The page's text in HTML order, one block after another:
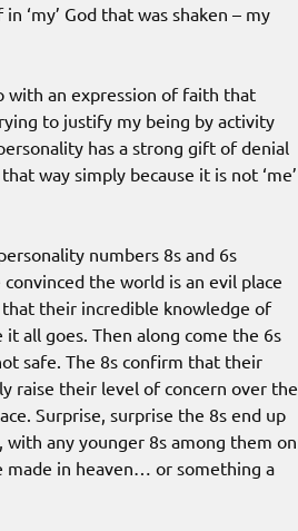
‘my’ God that was shaken – my
with an expression of faith that
to justify my being by activity
has a strong gift of denial
way simply because it is not ‘me’
numbers 8s and 6s
the world is an evil place
their incredible knowledge of
all goes. Then along come the 6s
safe. The 8s confirm that their
raise their level of concern over the
Surprise, surprise the 8s end up
any younger 8s among them on
made in heaven… or something a